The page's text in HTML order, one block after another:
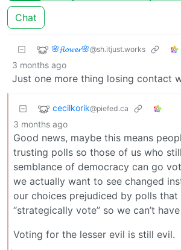
Chat
🌸𝓯𝓵𝓸𝔀𝓮𝓻🌸@sh.itjust.works
3 months ago
Just one more thing losing contact
cecilkorik@piefed.ca
3 months ago
Good news, maybe this means
trusting polls so those of us who
semblance of democracy can go
we actually want to see changed
our choices prejudiced by polls that
“strategically vote” so we can’t
Voting for the lesser evil is still evil.